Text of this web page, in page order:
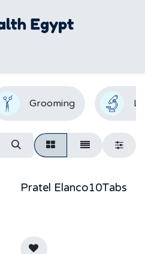
Grooming
Pratel Elanco10Tabs